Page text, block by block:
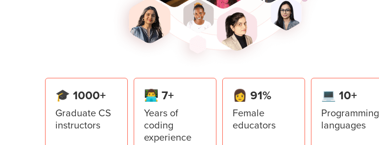
Learn to use Top Level in the Tkinter library to add multiple windows to the
application.
:Restaurant Management System
🎓 1000+
Graduate CS
instructors
👨‍💻 7+
Years of
coding
experience
👩 91%
Female
educators
💻 10+
Programming
languages